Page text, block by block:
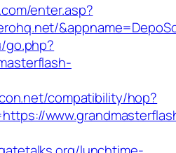
enter.asp?
go.php?
compatibility/hop?